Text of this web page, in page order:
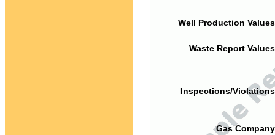
Well Production
Waste Report
Inspections/
Gas